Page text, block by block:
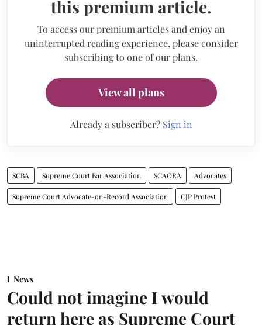
this premium article.
To access our premium articles and enjoy an
uninterrupted reading experience, please consider
subscribing to one of our plans.
View all plans
Already a subscriber? Sign in
SCBA Supreme Court Bar Association SCAORA Advocates
Supreme Court Advocate-on-Record Association CJP Protest
News
Could not imagine I would
return here as Supreme Court